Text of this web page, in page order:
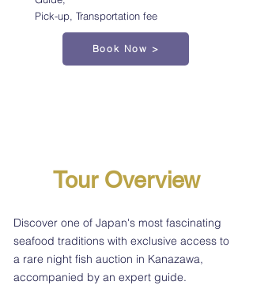
Pick-up, Transportation fee
Book Now >
Tour Overview
Discover one of Japan's most fascinating
seafood traditions with exclusive access to
a rare night fish auction in Kanazawa,
accompanied by an expert guide.